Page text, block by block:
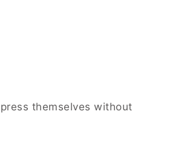
themselves without